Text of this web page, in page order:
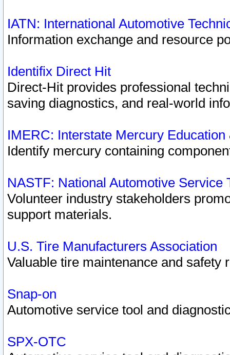
IATN: International Automotive
Information exchange and resource
Identifix Direct Hit
Direct-Hit provides professional
saving diagnostics, and real-world
IMERC: Interstate Mercury
Identify mercury containing
NASTF: National Automotive Service
Volunteer industry stakeholders
support materials.
U.S. Tire Manufacturers Association
Valuable tire maintenance and safety
Snap-on
Automotive service tool and
SPX-OTC